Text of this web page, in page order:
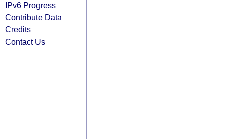
IPv6 Progress
Contribute Data
Credits
Contact Us